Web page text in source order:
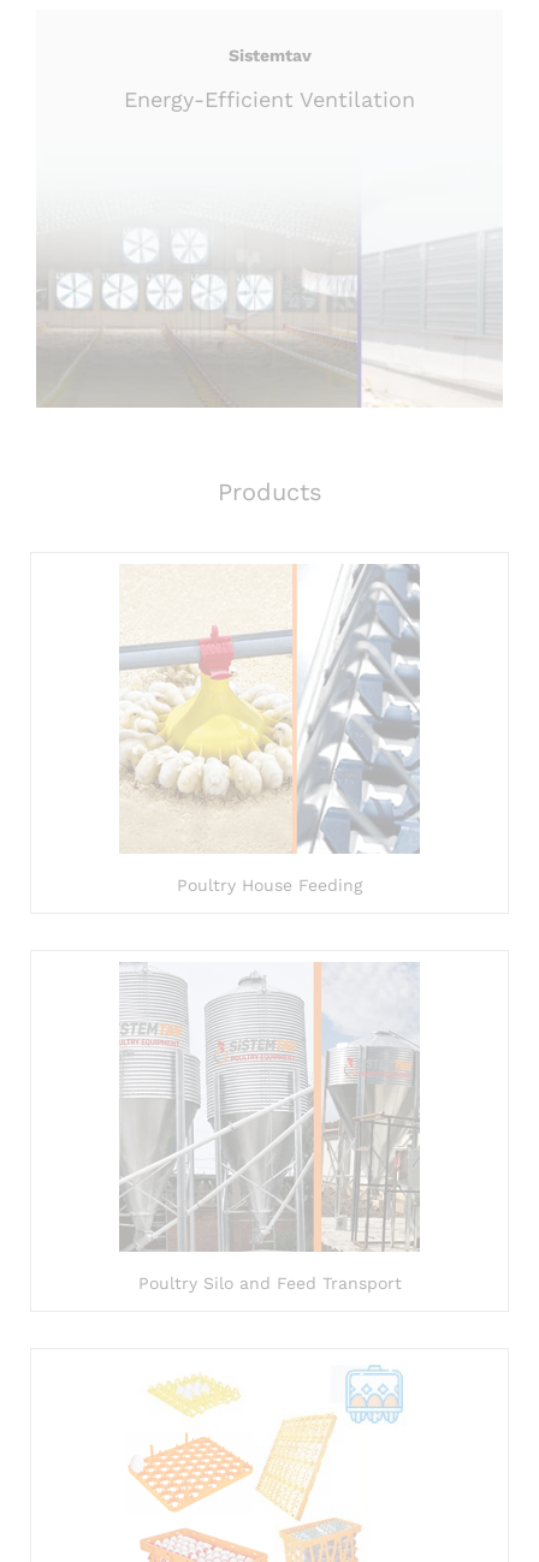
Sistemtav
Energy-Efficient Ventilation
Products
Poultry House Feeding
Poultry Silo and Feed Transport